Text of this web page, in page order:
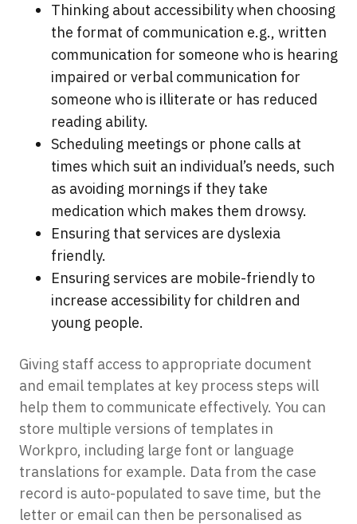
Thinking about accessibility when choosing
the format of communication e.g., written
communication for someone who is hearing
impaired or verbal communication for
someone who is illiterate or has reduced
reading ability.
Scheduling meetings or phone calls at
times which suit an individual’s needs, such
as avoiding mornings if they take
medication which makes them drowsy.
Ensuring that services are dyslexia
friendly.
Ensuring services are mobile-friendly to
increase accessibility for children and
young people.
Giving staff access to appropriate document
and email templates at key process steps will
help them to communicate effectively. You can
store multiple versions of templates in
Workpro, including large font or language
translations for example. Data from the case
record is auto-populated to save time, but the
letter or email can then be personalised as